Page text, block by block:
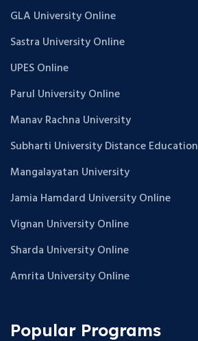
GLA University Online
Sastra University Online
UPES Online
Parul University Online
Manav Rachna University
Subharti University Distance Education
Mangalayatan University
Jamia Hamdard University Online
Vignan University Online
Sharda University Online
Amrita University Online
Popular Programs